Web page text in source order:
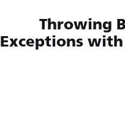
Throwing
Exceptions with